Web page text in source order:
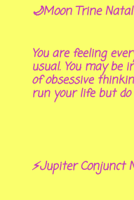
🌙Moon Trine
You are feeling
usual. You may be
of obsessive
run your life but
⚡Jupiter Conjunct